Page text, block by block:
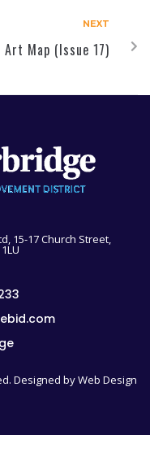
NEXT
Map (Issue 17)
15-17 Church Street,
Designed byWeb Design